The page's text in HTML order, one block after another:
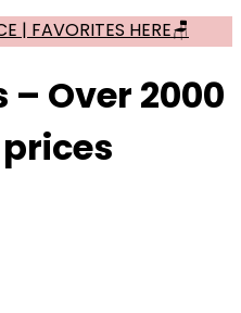
| FAVORITES HERE🪑
Over 2000